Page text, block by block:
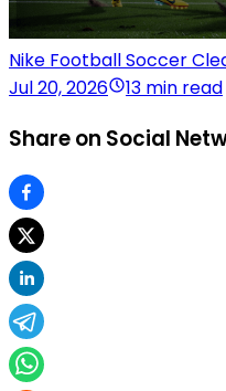
Nike Football Soccer
Jul 20, 2026
13 min read
Share on Social